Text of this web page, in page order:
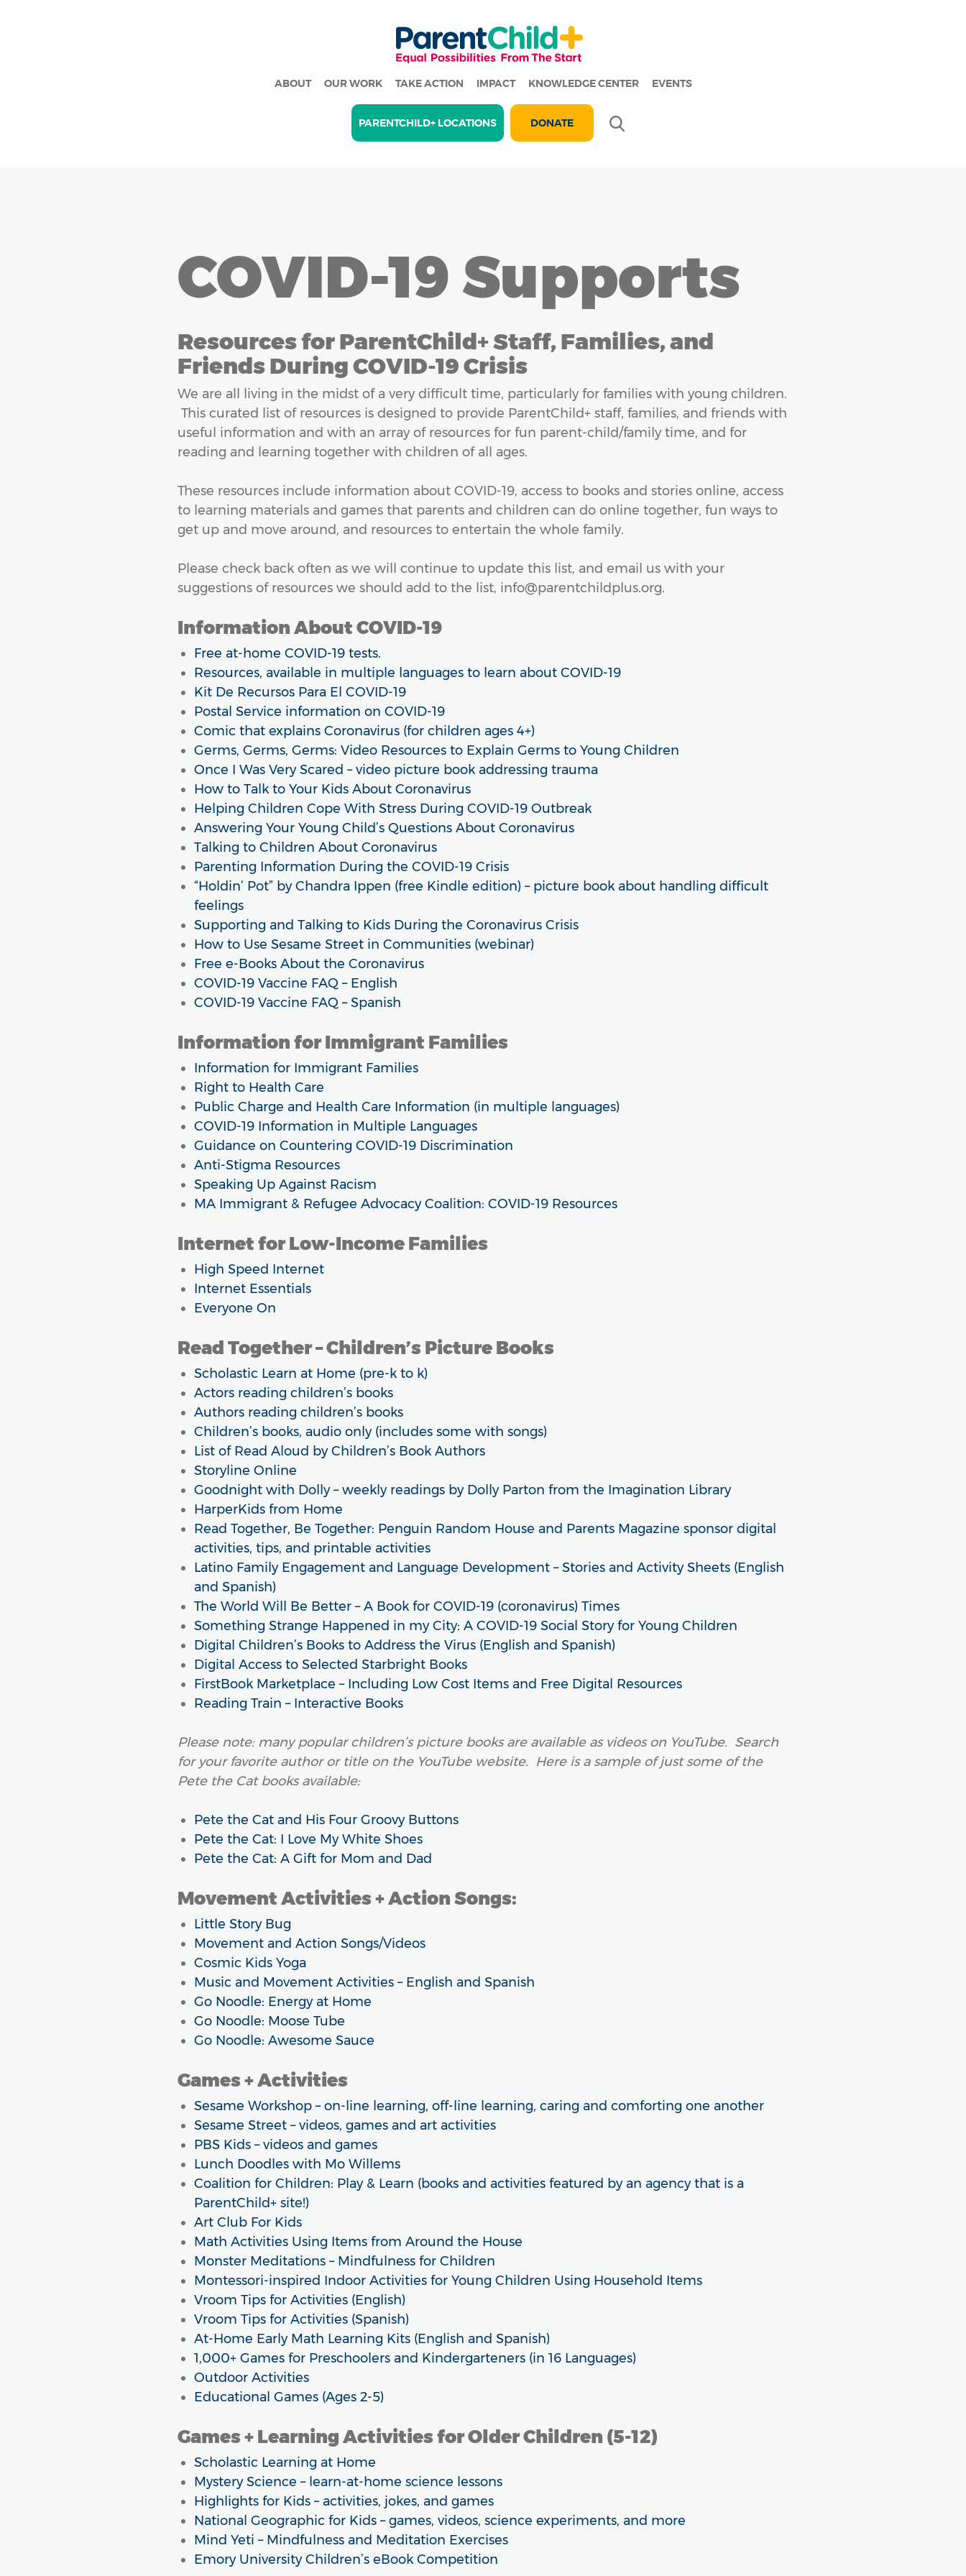
ABOUT OUR WORK TAKE ACTION IMPACT KNOWLEDGE CENTER EVENTS
PARENTCHILD+ LOCATIONS DONATE
COVID-19 Supports
Resources for ParentChild+ Staff, Families, and
Friends During COVID-19 Crisis
We are all living in the midst of a very difficult time, particularly for families with young children.
This curated list of resources is designed to provide ParentChild+ staff, families, and friends with
useful information and with an array of resources for fun parent-child/family time, and for
reading and learning together with children of all ages.
These resources include information about COVID-19, access to books and stories online, access
to learning materials and games that parents and children can do online together, fun ways to
get up and move around, and resources to entertain the whole family.
Please check back often as we will continue to update this list, and email us with your
suggestions of resources we should add to the list, info@parentchildplus.org.
Information About COVID-19
Free at-home COVID-19 tests.
Resources, available in multiple languages to learn about COVID-19
Kit De Recursos Para El COVID-19
Postal Service information on COVID-19
Comic that explains Coronavirus (for children ages 4+)
Germs, Germs, Germs: Video Resources to Explain Germs to Young Children
Once I Was Very Scared – video picture book addressing trauma
How to Talk to Your Kids About Coronavirus
Helping Children Cope With Stress During COVID-19 Outbreak
Answering Your Young Child’s Questions About Coronavirus
Talking to Children About Coronavirus
Parenting Information During the COVID-19 Crisis
“Holdin’ Pot” by Chandra Ippen (free Kindle edition) – picture book about handling difficult
feelings
Supporting and Talking to Kids During the Coronavirus Crisis
How to Use Sesame Street in Communities (webinar)
Free e-Books About the Coronavirus
COVID-19 Vaccine FAQ – English
COVID-19 Vaccine FAQ – Spanish
Information for Immigrant Families
Information for Immigrant Families
Right to Health Care
Public Charge and Health Care Information (in multiple languages)
COVID-19 Information in Multiple Languages
Guidance on Countering COVID-19 Discrimination
Anti-Stigma Resources
Speaking Up Against Racism
MA Immigrant & Refugee Advocacy Coalition: COVID-19 Resources
Internet for Low-Income Families
High Speed Internet
Internet Essentials
Everyone On
Read Together – Children’s Picture Books
Scholastic Learn at Home (pre-k to k)
Actors reading children’s books
Authors reading children’s books
Children’s books, audio only (includes some with songs)
List of Read Aloud by Children’s Book Authors
Storyline Online
Goodnight with Dolly – weekly readings by Dolly Parton from the Imagination Library
HarperKids from Home
Read Together, Be Together: Penguin Random House and Parents Magazine sponsor digital
activities, tips, and printable activities
Latino Family Engagement and Language Development – Stories and Activity Sheets (English
and Spanish)
The World Will Be Better – A Book for COVID-19 (coronavirus) Times
Something Strange Happened in my City: A COVID-19 Social Story for Young Children
Digital Children’s Books to Address the Virus (English and Spanish)
Digital Access to Selected Starbright Books
FirstBook Marketplace – Including Low Cost Items and Free Digital Resources
Reading Train – Interactive Books
Please note: many popular children’s picture books are available as videos on YouTube. Search
for your favorite author or title on the YouTube website. Here is a sample of just some of the
Pete the Cat books available:
Pete the Cat and His Four Groovy Buttons
Pete the Cat: I Love My White Shoes
Pete the Cat: A Gift for Mom and Dad
Movement Activities + Action Songs:
Little Story Bug
Movement and Action Songs/Videos
Cosmic Kids Yoga
Music and Movement Activities – English and Spanish
Go Noodle: Energy at Home
Go Noodle: Moose Tube
Go Noodle: Awesome Sauce
Games + Activities
Sesame Workshop – on-line learning, off-line learning, caring and comforting one another
Sesame Street – videos, games and art activities
PBS Kids – videos and games
Lunch Doodles with Mo Willems
Coalition for Children: Play & Learn (books and activities featured by an agency that is a
ParentChild+ site!)
Art Club For Kids
Math Activities Using Items from Around the House
Monster Meditations – Mindfulness for Children
Montessori-inspired Indoor Activities for Young Children Using Household Items
Vroom Tips for Activities (English)
Vroom Tips for Activities (Spanish)
At-Home Early Math Learning Kits (English and Spanish)
1,000+ Games for Preschoolers and Kindergarteners (in 16 Languages)
Outdoor Activities
Educational Games (Ages 2-5)
Games + Learning Activities for Older Children (5-12)
Scholastic Learning at Home
Mystery Science – learn-at-home science lessons
Highlights for Kids – activities, jokes, and games
National Geographic for Kids – games, videos, science experiments, and more
Mind Yeti – Mindfulness and Meditation Exercises
Emory University Children’s eBook Competition